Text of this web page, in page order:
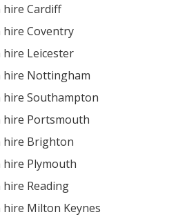
Cardiff
Coventry
Leicester
Nottingham
Southampton
Portsmouth
Brighton
Plymouth
Reading
Milton Keynes